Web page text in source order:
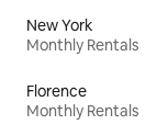
New York
Monthly Rentals
Florence
Monthly Rentals